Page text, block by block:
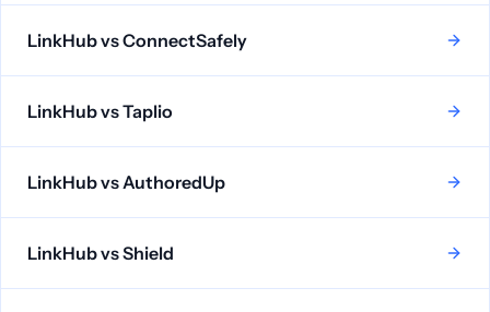
LinkHub vsConnectSafely
LinkHub vsTaplio
LinkHub vsAuthoredUp
LinkHub vsShield